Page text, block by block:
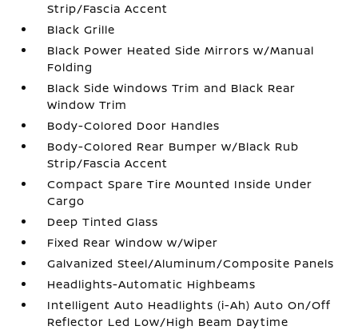
Strip/Fascia Accent
Black Grille
Black Power Heated Side Mirrors w/Manual
Folding
Black Side Windows Trim and Black Rear
Window Trim
Body-Colored Door Handles
Body-Colored Rear Bumper w/Black Rub
Strip/Fascia Accent
Compact Spare Tire Mounted Inside Under
Cargo
Deep Tinted Glass
Fixed Rear Window w/Wiper
Galvanized Steel/Aluminum/Composite Panels
Headlights-Automatic Highbeams
Intelligent Auto Headlights (i-Ah) Auto On/Off
Reflector Led Low/High Beam Daytime